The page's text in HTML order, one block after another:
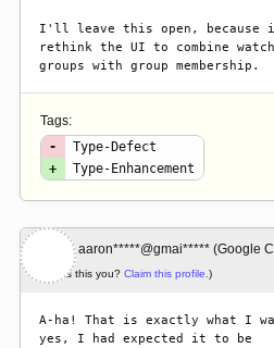
I'll leave this open, because
rethink the UI to combine
groups with group membership.
Tags:
-
Type-Defect
+
Type-Enhancement
#2 aaron*****@gmai***** (Google
(Is this you? Claim this profile.)
A-ha! That is exactly what I
yes, I had expected it to be